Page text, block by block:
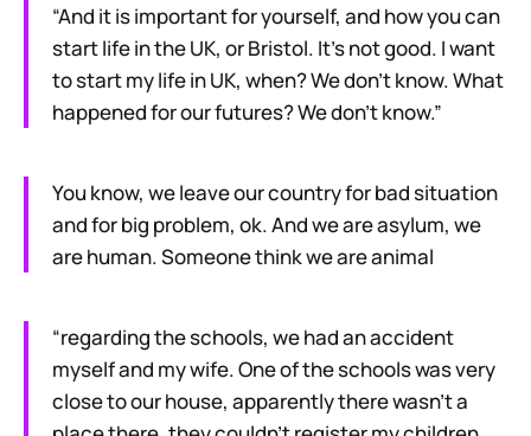
“And it is important for yourself, and how you can
start life in the UK, or Bristol. It’s not good. I want
to start my life in UK, when? We don’t know. What
happened for our futures? We don’t know.”
You know, we leave our country for bad situation
and for big problem, ok. And we are asylum, we
are human. Someone think we are animal
“regarding the schools, we had an accident
myself and my wife. One of the schools was very
close to our house, apparently there wasn’t a